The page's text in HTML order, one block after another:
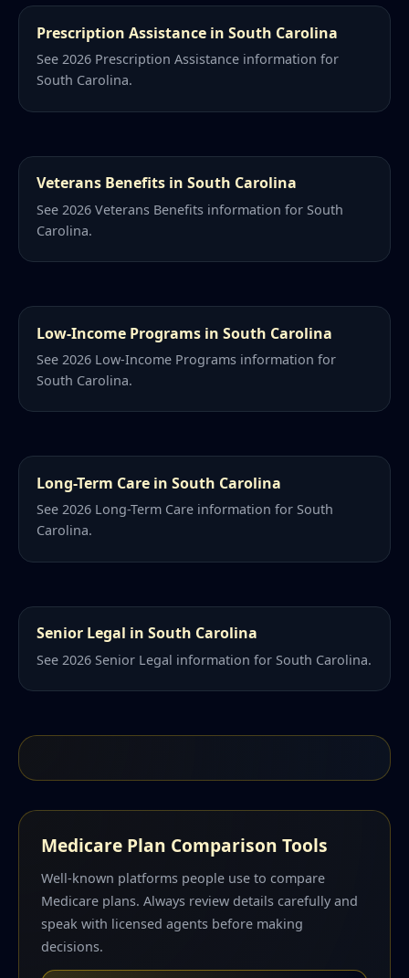
Prescription Assistance in South Carolina
See 2026 Prescription Assistance information for
South Carolina.
Veterans Benefits in South Carolina
See 2026 Veterans Benefits information for South
Carolina.
Low-Income Programs in South Carolina
See 2026 Low-Income Programs information for
South Carolina.
Long-Term Care in South Carolina
See 2026 Long-Term Care information for South
Carolina.
Senior Legal in South Carolina
See 2026 Senior Legal information for South Carolina.
Medicare Plan Comparison Tools
Well-known platforms people use to compare
Medicare plans. Always review details carefully and
speak with licensed agents before making
decisions.